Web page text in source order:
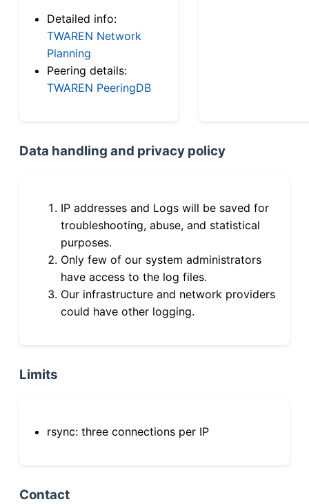
Detailed info:
TWAREN Network
Planning
Peering details:
TWAREN PeeringDB
Data handling and privacy policy
IP addresses and Logs will be saved for
troubleshooting, abuse, and statistical
purposes.
Only few of our system administrators
have access to the log files.
Our infrastructure and network providers
could have other logging.
Limits
rsync: three connections per IP
Contact